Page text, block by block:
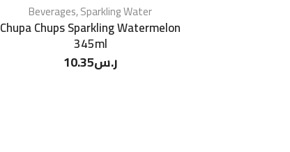
Beverages,Sparkling Water
Chupa Chups Sparkling Watermelon
345ml
ر.س10.35